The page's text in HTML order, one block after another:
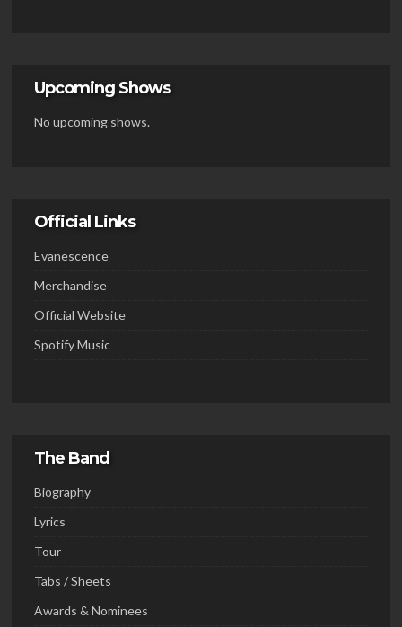
Upcoming Shows
No upcoming shows.
Official Links
Evanescence
Merchandise
Official Website
Spotify Music
The Band
Biography
Lyrics
Tour
Tabs / Sheets
Awards & Nominees